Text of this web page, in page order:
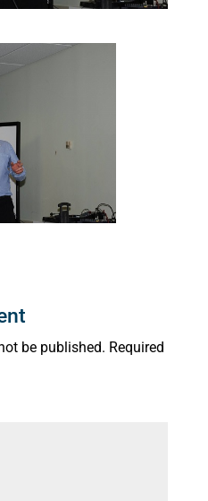
be published. Required